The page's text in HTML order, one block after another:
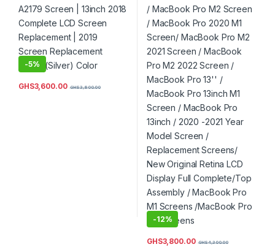
Replacement 13inch (Silver)
Color
-5%
GHS3,600.00 GHS3,800.00
2021 Screen / MacBook Pro
M2 2022 Screen / MacBook
Pro 13” / MacBook Pro
13inch M1 Screen / MacBook
Pro 13inch / 2020 -2021
Year Model Screen /
Replacement Screens/ New
Original Retina LCD Display
Full Complete/Top Assembly
/ MacBook Pro M1 Screens
/MacBook Pro M2 Screens
-12%
GHS3,800.00 GHS4,300.00